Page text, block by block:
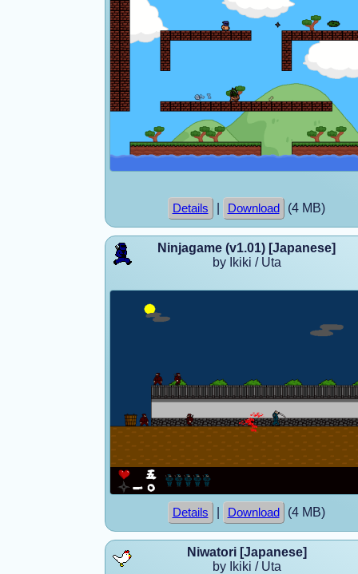
Details Download (4 MB)
Ninjagame (v1.01) [Japanese]
by Ikiki / Uta
Details Download (4 MB)
Niwatori [Japanese]
by Ikiki / Uta